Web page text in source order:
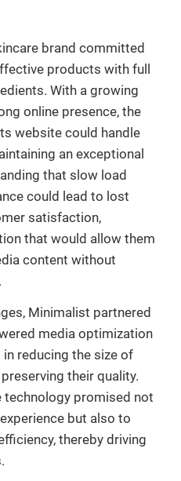
brand committed
products with full
With a growing
online presence, the
website could handle
an exceptional
that slow load
could lead to lost
satisfaction,
that would allow them
content without
Minimalist partnered
media optimization
reducing the size of
their quality.
technology promised not
but also to
thereby driving